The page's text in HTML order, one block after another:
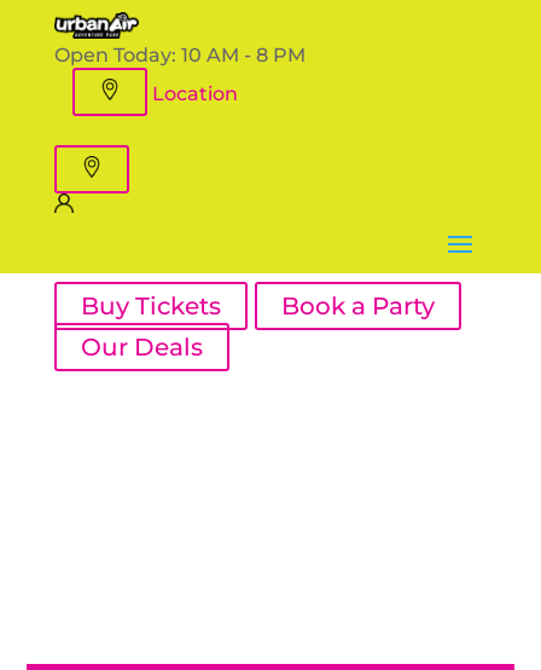
Open Today: 10 AM - 8 PM
Location
Buy Tickets
Book a Party
Our Deals